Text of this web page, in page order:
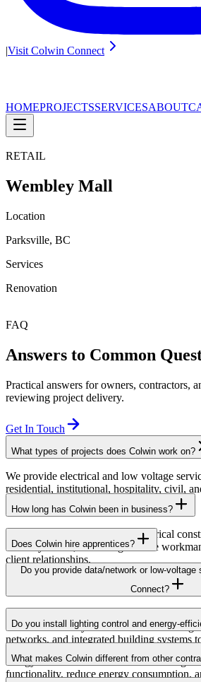
|Visit Colwin Connect
HOMEPROJECTSSERVICESABOUT
RETAIL
Wembley Mall
Location
Parksville, BC
Services
Renovation
FAQ
Answers to Common
Practical answers for owners, contractors,
reviewing project delivery.
Get In Touch
What types of projects does Colwin work on?
We provide electrical and low voltage
residential, institutional, hospitality, civil,
developments across British Columbia.
How long has Colwin been in business?
Colwin has been serving the electrical
the early 1980s, delivering reliable
client relationships.
Does Colwin hire apprentices?
Yes — we’re proud to support
growth for the next generation of electricians.
Do you provide data/network or low-voltage
Connect?
Yes. Through Colwin Connect, we provide
communication system solutions including
networks, and integrated building systems
commercial and institutional projects.
Do you install lighting control and energy-
Yes. Colwin Electrical Group installs
energy-efficient electrical solutions
functionality, reduce energy consumption,
What makes Colwin different from other